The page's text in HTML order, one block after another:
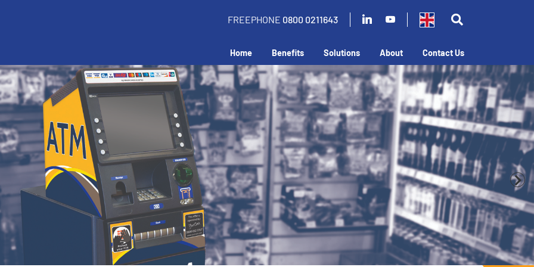
FREEPHONE 0800 0211643
Home Benefits Solutions About Contact Us
an ATM in your business